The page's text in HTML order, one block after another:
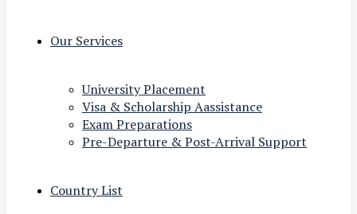
Our Services
University Placement
Visa & Scholarship Aassistance
Exam Preparations
Pre-Departure & Post-Arrival Support
Country List